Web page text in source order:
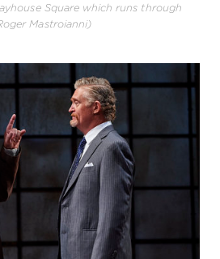
Square which runs through
Mastroianni)